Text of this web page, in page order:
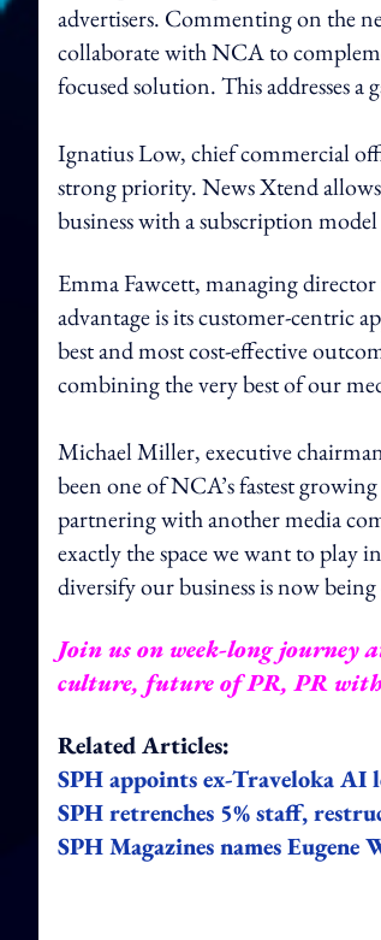
advertisers. Commenting on the
collaborate with NCA to
focused solution. This addresses
Ignatius Low, chief commercial
strong priority. News Xtend
business with a subscription
Emma Fawcett, managing
advantage is its customer-centric
best and most cost-effective
combining the very best of our
Michael Miller, executive
been one of NCA’s fastest
partnering with another media
exactly the space we want to play
diversify our business is now
Join us on week-long journey
culture, future of PR, PR
Related Articles:
SPH appoints ex-Traveloka AI
SPH retrenches 5% staff,
SPH Magazines names Eugene